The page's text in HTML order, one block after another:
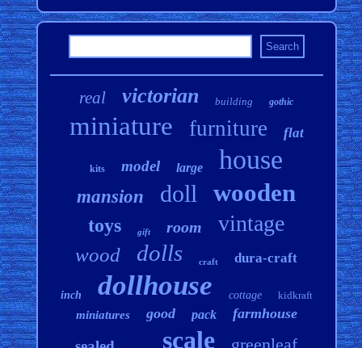
real victorian building gothic
miniature furniture flat
kits model large house
mansion doll wooden
toys gift room vintage
wood dolls craft dura-craft
inch dollhouse cottage kidkraft
miniatures good pack farmhouse
scale